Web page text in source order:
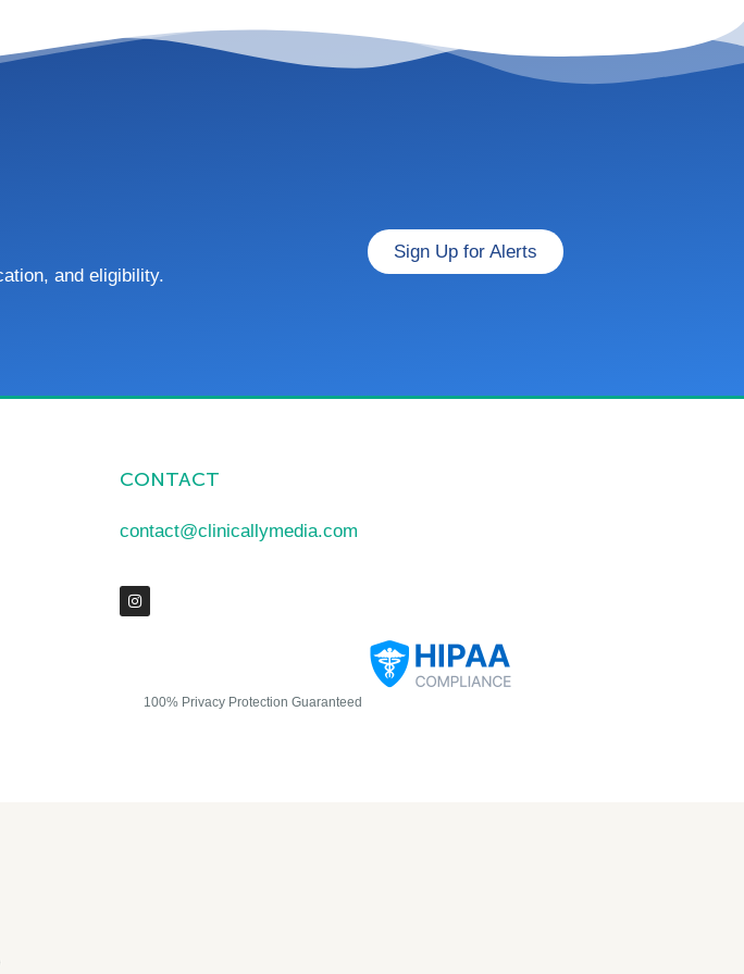
and eligibility.
Sign Up for Alerts
CONTACT
contact@clinicallymedia.com
100% Privacy Protection Guaranteed